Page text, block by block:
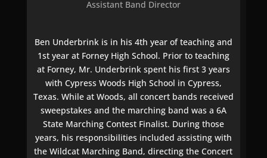
Assistant Band Director
Ben Underbrink is in his 4th year of teaching and
1st year at Forney High School. Prior to teaching
at Forney, Mr. Underbrink spent his first 3 years
with Cypress Woods High School in Cypress,
Texas. While at Woods, all concert bands received
sweepstakes and the marching band was a 6A
State Marching Contest Finalist. During those
years, his responsibilities included assisting with
the Wildcat Marching Band, directing the Concert